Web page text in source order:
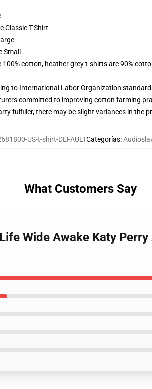
Classic T-Shirt
cotton, heather grey t-shirts are 90%
to International Labor Organization
committed to improving cotton farming
fulfiller, there may be slight variances in the
US-t-shirt-DEFAULTCategorías:
What Customers Say
Wide Awake Katy